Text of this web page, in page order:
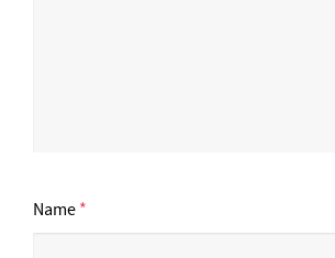
Name *